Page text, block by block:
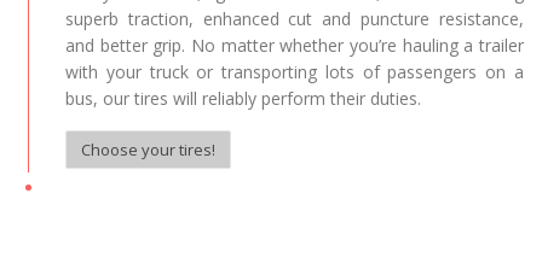
superb traction, enhanced cut and puncture resistance,
and better grip. No matter whether you’re hauling a trailer
with your truck or transporting lots of passengers on a
bus, our tires will reliably perform their duties.
Choose your tires!